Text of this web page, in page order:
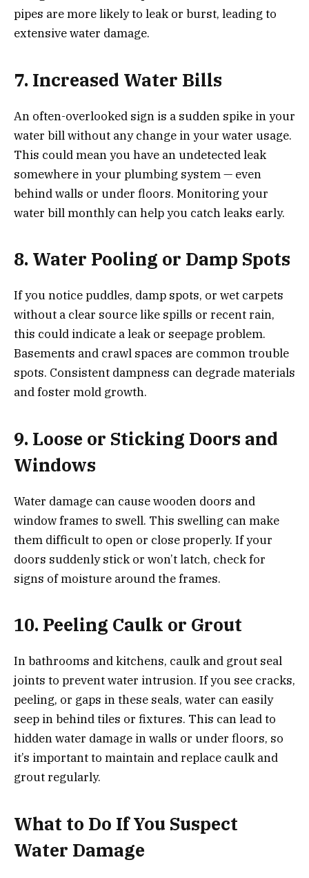
pipes are more likely to leak or burst, leading to
extensive water damage.
7. Increased Water Bills
An often-overlooked sign is a sudden spike in your
water bill without any change in your water usage.
This could mean you have an undetected leak
somewhere in your plumbing system — even
behind walls or under floors. Monitoring your
water bill monthly can help you catch leaks early.
8. Water Pooling or Damp Spots
If you notice puddles, damp spots, or wet carpets
without a clear source like spills or recent rain,
this could indicate a leak or seepage problem.
Basements and crawl spaces are common trouble
spots. Consistent dampness can degrade materials
and foster mold growth.
9. Loose or Sticking Doors and
Windows
Water damage can cause wooden doors and
window frames to swell. This swelling can make
them difficult to open or close properly. If your
doors suddenly stick or won’t latch, check for
signs of moisture around the frames.
10. Peeling Caulk or Grout
In bathrooms and kitchens, caulk and grout seal
joints to prevent water intrusion. If you see cracks,
peeling, or gaps in these seals, water can easily
seep in behind tiles or fixtures. This can lead to
hidden water damage in walls or under floors, so
it’s important to maintain and replace caulk and
grout regularly.
What to Do If You Suspect
Water Damage